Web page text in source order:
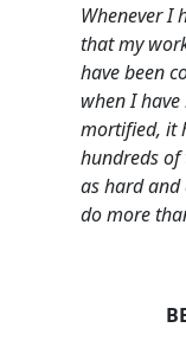
Whenever I
that my
have been
when I
mortified, it
hundreds
as hard and
do more